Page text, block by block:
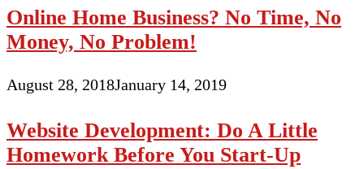
Online Home Business? No Time, No
Money, No Problem!
August 28, 2018January 14, 2019
Website Development: Do A Little
Homework Before You Start-Up